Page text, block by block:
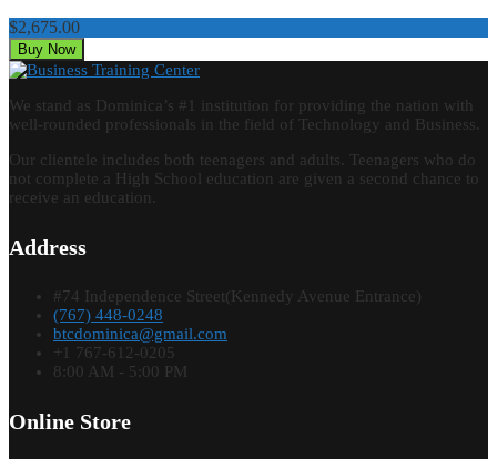
$2,675.00
Buy Now
We stand as Dominica’s #1 institution for providing the nation with
well-rounded professionals in the field of Technology and Business.
Our clientele includes both teenagers and adults. Teenagers who do
not complete a High School education are given a second chance to
receive an education.
Address
#74 Independence Street(Kennedy Avenue Entrance)
(767) 448-0248
btcdominica@gmail.com
+1 767-612-0205
8:00 AM - 5:00 PM
Online Store